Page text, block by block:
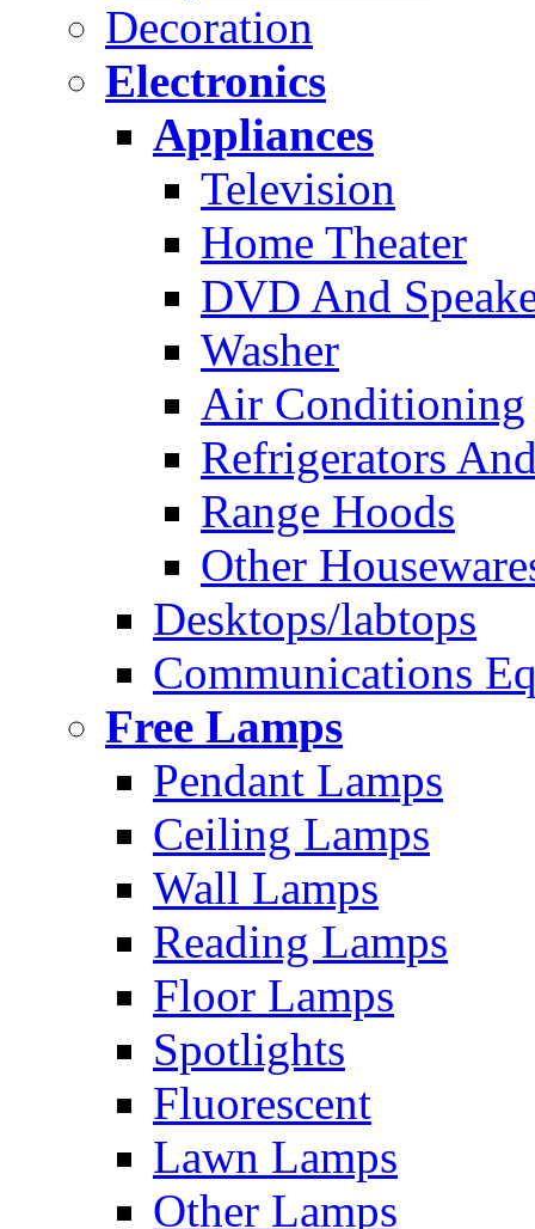
Decoration
Electronics
Appliances
Television
Home Theater
DVD And
Washer
Air Conditioning
Refrigerators
Range Hoods
Other
Desktops/labtops
Communications
Free Lamps
Pendant Lamps
Ceiling Lamps
Wall Lamps
Reading Lamps
Floor Lamps
Spotlights
Fluorescent
Lawn Lamps
Other Lamps